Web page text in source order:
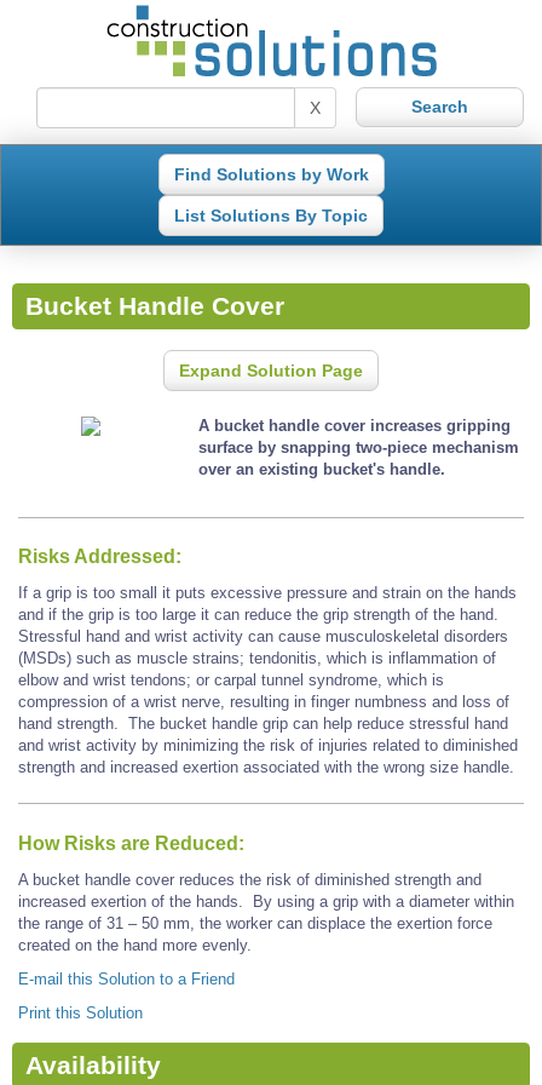
X
Find Solutions by Work
List Solutions By Topic
Bucket Handle Cover
Expand Solution Page
A bucket handle cover increases gripping
surface by snapping two-piece mechanism
over an existing bucket's handle.
Risks Addressed:
If a grip is too small it puts excessive pressure and strain on the hands
and if the grip is too large it can reduce the grip strength of the hand.
Stressful hand and wrist activity can cause musculoskeletal disorders
(MSDs) such as muscle strains; tendonitis, which is inflammation of
elbow and wrist tendons; or carpal tunnel syndrome, which is
compression of a wrist nerve, resulting in finger numbness and loss of
hand strength. The bucket handle grip can help reduce stressful hand
and wrist activity by minimizing the risk of injuries related to diminished
strength and increased exertion associated with the wrong size handle.
How Risks are Reduced:
A bucket handle cover reduces the risk of diminished strength and
increased exertion of the hands. By using a grip with a diameter within
the range of 31 – 50 mm, the worker can displace the exertion force
created on the hand more evenly.
E-mail this Solution to a Friend
Print this Solution
Availability